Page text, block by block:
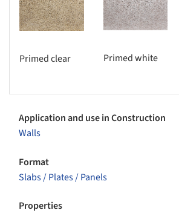
Primed clear Primed white
Application and use in Construction
Walls
Format
Slabs / Plates / Panels
Properties